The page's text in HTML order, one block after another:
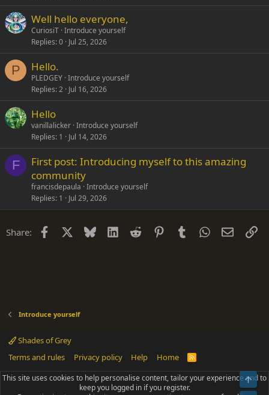
Well hello everyone,
CuriosiT Introduce yourself
Replies 0 Jul 25, 2026
P Hello.
PLEDGEY Introduce yourself
Replies 2 Jul 16, 2026
Hello
vanillalicker Introduce yourself
Replies 1 Jul 14, 2026
F
First post: Introducing myself to this amazing
community
francisdepaula Introduce yourself
Replies 1 Jul 29, 2026
Share: Facebook Bluesky LinkedIn
Reddit PinterestTumblrWhatsApp
Email
Introduce yourself
Shades of Grey
Terms and rules
Privacy policy Help Home
R
S
Community platform by XenForo® © 2010-2025 XenForo Ltd.
Parts of this site powered byadd-ons from DragonByte™©2011-2026
This site uses cookies to help personalise content, tailor your experience and to
keep you logged in if you register.
Top